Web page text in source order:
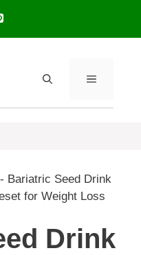
MENU
- Bariatric Seed Drink
for Weight Loss
Drink